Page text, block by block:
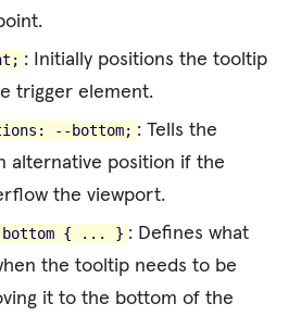
: Initially positions the tooltip
trigger element.
--bottom; : Tells the
alternative position if the
the viewport.
bottom { ... } : Defines what
the tooltip needs to be
it to the bottom of the